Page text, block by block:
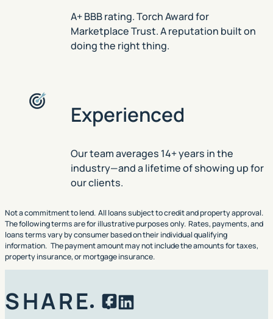
A+ BBB rating. Torch Award for
Marketplace Trust. A reputation built on
doing the right thing.
Experienced
Our team averages 14+ years in the
industry—and a lifetime of showing up for
our clients.
Not a commitment to lend. All loans subject to credit and property approval.
The following terms are for illustrative purposes only. Rates, payments, and
loans terms vary by consumer based on their individual qualifying
information. The payment amount may not include the amounts for taxes,
property insurance, or mortgage insurance.
SHARE Facebook
LinkedIn